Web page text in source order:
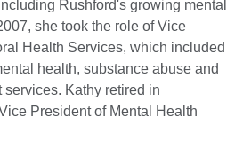
Rushford's growing mental
she took the role of Vice
Health Services, which included
health, substance abuse and
Kathy retired in
President of Mental Health